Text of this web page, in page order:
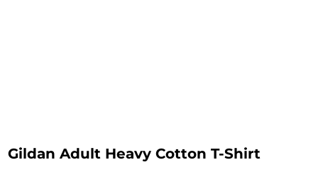
Gildan Adult Heavy Cotton T-Shirt